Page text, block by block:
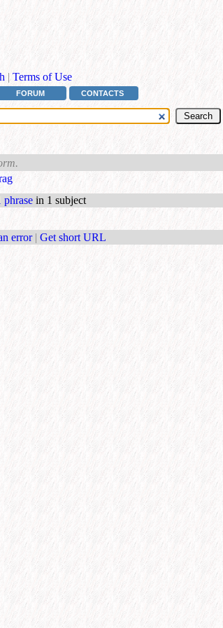
| Terms of Use
FORUM CONTACTS
phrase in 1 subject
error | Get short URL